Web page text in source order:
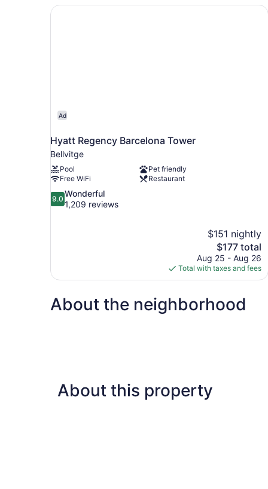
Ad
Hyatt Regency Barcelona Tower
Bellvitge
Pool
Pet friendly
Free WiFi
Restaurant
9.0
out
9.0
Wonderful
1,209 reviews
$151 nightly
The
price
is
$177
$177 total
Aug 25 - Aug 26
Total with taxes and fees
Hyatt Regency Barcelona Tower
About the neighborhood
About this property